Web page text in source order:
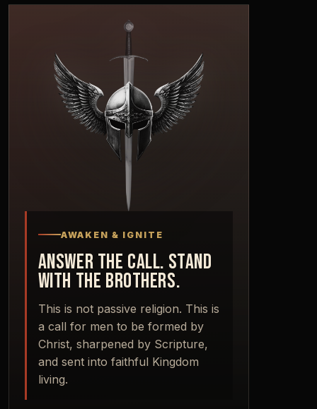
AWAKEN & IGNITE
ANSWER THE CALL. STAND
WITH THE BROTHERS.
This is not passive religion. This is
a call for men to be formed by
Christ, sharpened by Scripture,
and sent into faithful Kingdom
living.